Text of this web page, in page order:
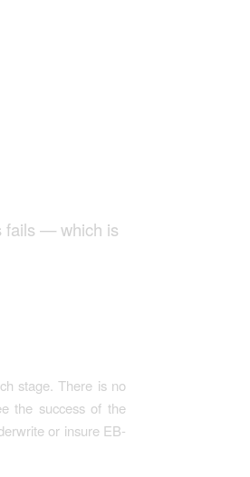
fails — which is
stage. There is no
the success of the
or insure EB-